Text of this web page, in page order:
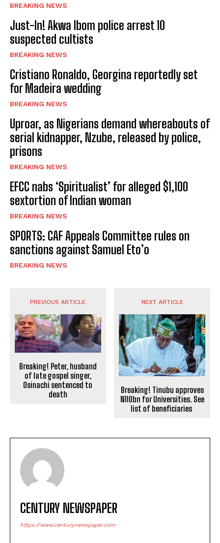
BREAKING NEWS
Just-In! Akwa Ibom police arrest 10
suspected cultists
BREAKING NEWS
Cristiano Ronaldo, Georgina reportedly set
for Madeira wedding
BREAKING NEWS
Uproar, as Nigerians demand whereabouts of
serial kidnapper, Nzube, released by police,
prisons
BREAKING NEWS
EFCC nabs ‘Spiritualist’ for alleged $1,100
sextortion of Indian woman
BREAKING NEWS
SPORTS: CAF Appeals Committee rules on
sanctions against Samuel Eto’o
BREAKING NEWS
PREVIOUS ARTICLE
Breaking! Peter, husband
of late gospel singer,
Osinachi sentenced to
death
NEXT ARTICLE
Breaking! Tinubu approves
N110bn for Universities. See
list of beneficiaries
CENTURY NEWSPAPER
https://www.centurynewspaper.com